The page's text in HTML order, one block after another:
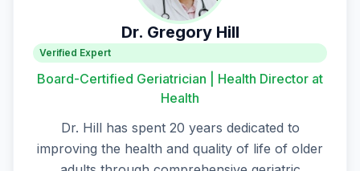
Dr. Gregory Hill
Verified Expert
Board-Certified Geriatrician | Health Director at
Health
Dr. Hill has spent 20 years dedicated to
improving the health and quality of life of older